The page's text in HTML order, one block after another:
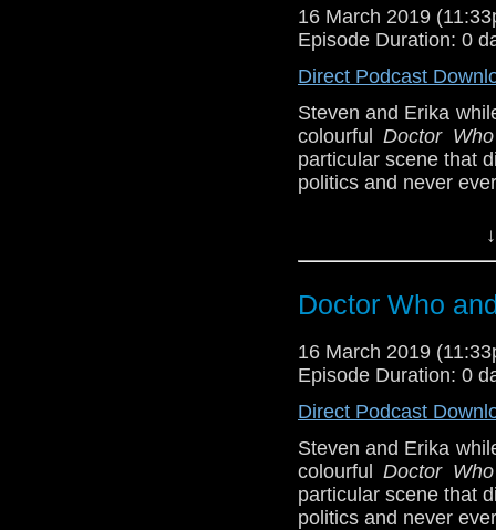
Support this show
podcasts, bonus
BBB (6-7)
Erika Ensign and
Sponsors
Incomparable
show, and get
Doctor Who
[Amazon
Show Notes &
Support this show
network by
podcasts, bonus
16 March 2019
Episode Duration: 0
Direct Podcast
Steven and Erika
colourfulDoctor Who
particular scene that
politics and never
Referenced
Doctor Who[
Show Notes &
Support this show
network by
podcasts, bonus
Doctor Who
16 March 2019
Episode Duration: 0
Direct Podcast
Steven and Erika
colourfulDoctor Who
particular scene that
politics and never